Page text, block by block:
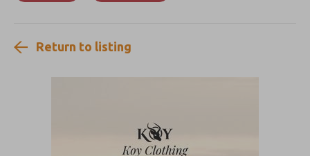
Return to listing